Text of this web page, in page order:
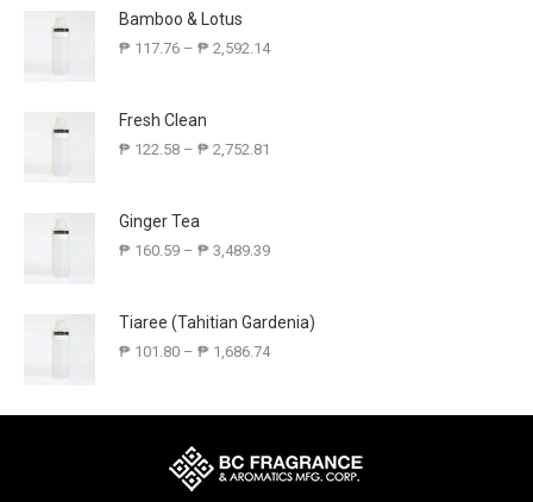
Bamboo & Lotus
₱ 117.76 – ₱ 2,592.14
Fresh Clean
₱ 122.58 – ₱ 2,752.81
Ginger Tea
₱ 160.59 – ₱ 3,489.39
Tiaree (Tahitian Gardenia)
₱ 101.80 – ₱ 1,686.74